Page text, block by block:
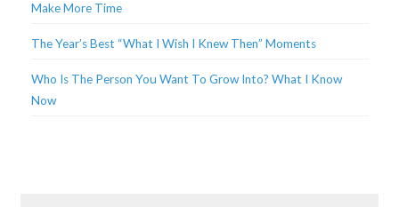
Make More Time
The Year’s Best “What I Wish I Knew Then” Moments
Who Is The Person You Want To Grow Into? What I Know
Now